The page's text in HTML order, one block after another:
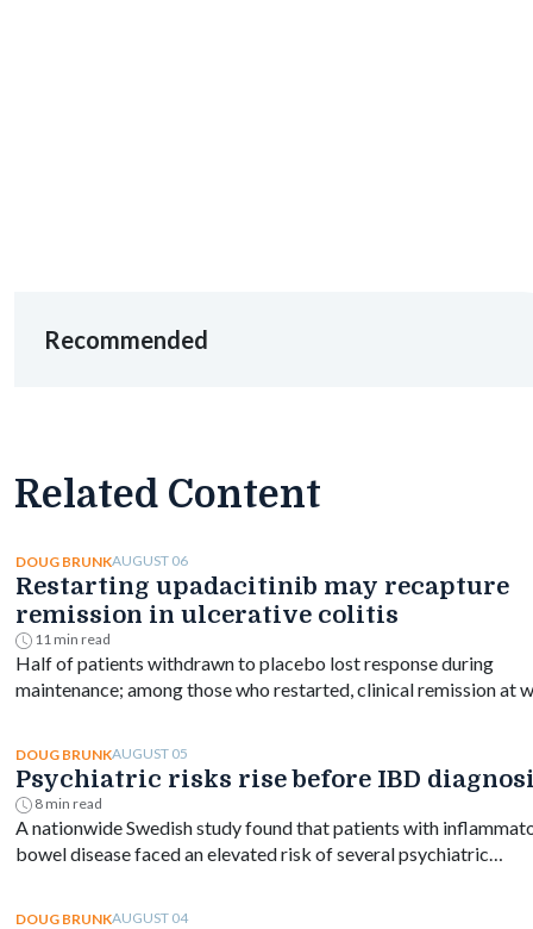
Recommended
Related Content
DOUG BRUNKAUGUST 06
Restarting upadacitinib may recapture
remission in ulcerative colitis
11 min read
Half of patients withdrawn to placebo lost response during
maintenance; among those who restarted, clinical remission at
DOUG BRUNKAUGUST 05
Psychiatric risks rise before IBD
8 min read
A nationwide Swedish study found that patients with
bowel disease faced an elevated risk of several psychiatric
DOUG BRUNKAUGUST 04